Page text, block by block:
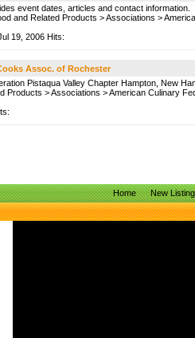
event dates, articles and contact information.
and Related Products >Associations >
19, 2006 Hits:
Assoc. of Rochester
Pistaqua Valley Chapter Hampton, New
Products >Associations >American Culinary
Home New